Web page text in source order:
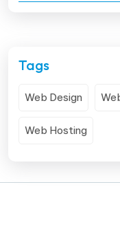
Tags
Web Design
Web Hosting